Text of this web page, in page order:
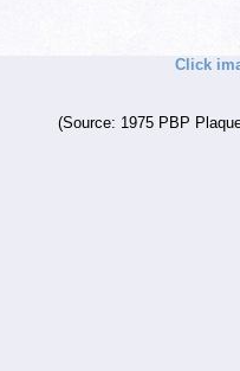
Click
(Source: 1975 PBP